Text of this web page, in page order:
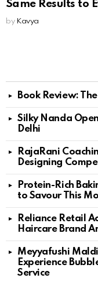
Same Results to
by Kavya
Book Review:
Silky Nanda
Delhi
RajaRani
Designing
Protein-Rich
to Savour This
Reliance Retail
Haircare Brand
Meyyafushi
Experience
Service